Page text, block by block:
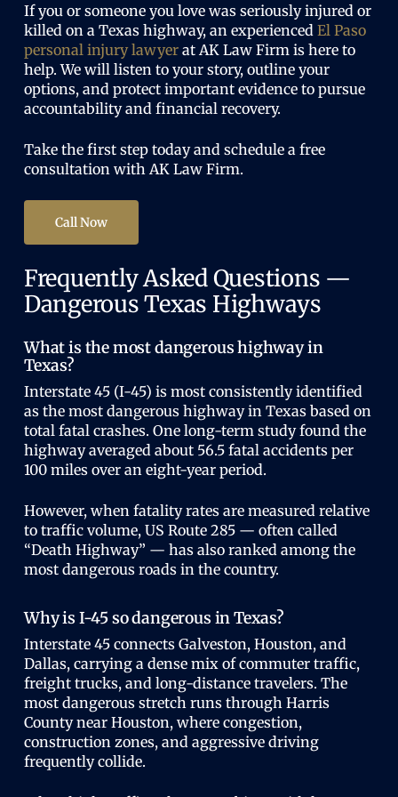
If you or someone you love was seriously injured or
killed on a Texas highway, an experienced El Paso
personal injury lawyerat AK Law Firm is here to
help. We will listen to your story, outline your
options, and protect important evidence to pursue
accountability and financial recovery.
Take the first step today and schedule a free
consultation with AK Law Firm.
Call Now
Frequently Asked Questions —
Dangerous Texas Highways
What is the most dangerous highway in
Texas?
Interstate 45 (I-45) is most consistently identified
as the most dangerous highway in Texas based on
total fatal crashes. One long-term study found the
highway averaged about 56.5 fatal accidents per
100 miles over an eight-year period.
However, when fatality rates are measured relative
to traffic volume, US Route 285 — often called
“Death Highway” — has also ranked among the
most dangerous roads in the country.
Why is I-45 so dangerous in Texas?
Interstate 45 connects Galveston, Houston, and
Dallas, carrying a dense mix of commuter traffic,
freight trucks, and long-distance travelers. The
most dangerous stretch runs through Harris
County near Houston, where congestion,
construction zones, and aggressive driving
frequently collide.